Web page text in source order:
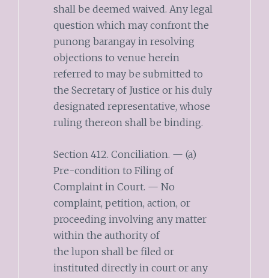
shall be deemed waived. Any legal
question which may confront the
punong barangay in resolving
objections to venue herein
referred to may be submitted to
the Secretary of Justice or his duly
designated representative, whose
ruling thereon shall be binding.
Section 412. Conciliation. — (a)
Pre-condition to Filing of
Complaint in Court. — No
complaint, petition, action, or
proceeding involving any matter
within the authority of
the lupon shall be filed or
instituted directly in court or any